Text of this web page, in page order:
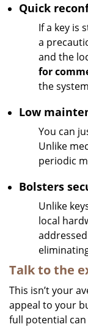
Quick
If a key is
a
and the
for
the
Low
You can
Unlike
periodic
Bolsters
Unlike
local
Talk to the
This isn’t your
appeal to your
full potential